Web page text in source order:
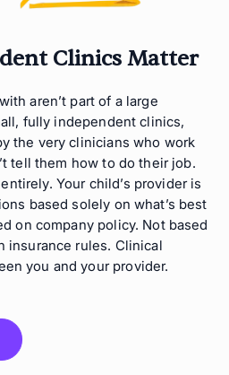
Clinics Matter
aren’t part of a large
fully independent clinics,
the very clinicians who work
tell them how to do their job.
Your child’s provider is
based solely on what’s best
on company policy. Not based
insurance rules. Clinical
you and your provider.